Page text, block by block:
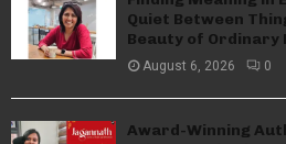
Quiet Between
Beauty of Ordinary
August 6, 2026 0
Award-Winning